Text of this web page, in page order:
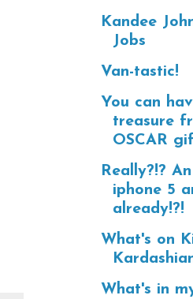
Kandee
Jobs
Van-tastic!
You can
treasure
OSCAR
Really?!?
iphone 5
already!?!
What's on
What's in